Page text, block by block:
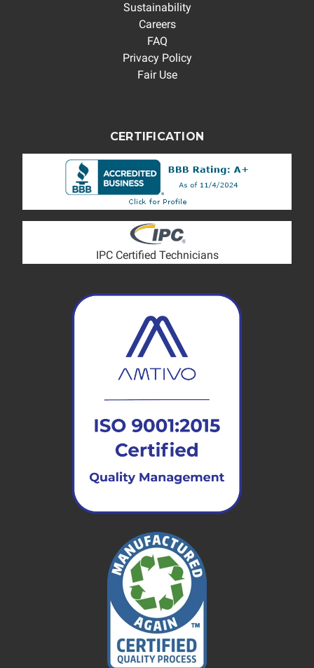
Sustainability
Careers
FAQ
Privacy Policy
Fair Use
CERTIFICATION
IPC Certified Technicians